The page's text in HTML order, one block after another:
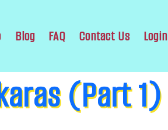
Blog FAQ Contact Us Login
(Part 1)